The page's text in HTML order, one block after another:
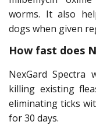
worms. It also
dogs when given
How fast does
NexGard Spectra
killing existing
eliminating ticks
for 30 days.